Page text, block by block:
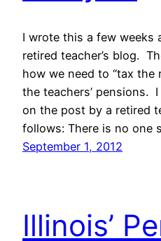
I wrote this a few weeks
retired teacher’s blog.
how we need to “tax the
the teachers’ pensions.
on the post by a retired
follows: There is no one
September 1, 2012
Illinois’